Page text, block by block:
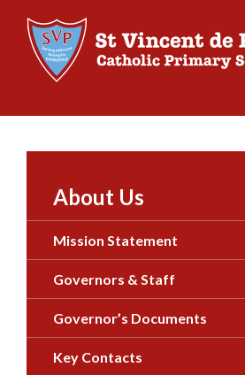
content
About Us
Mission Statement
Governors & Staff
Governor’s Documents
Key Contacts